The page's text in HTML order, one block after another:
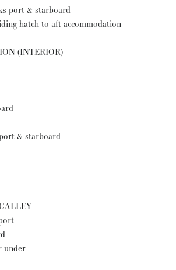
port & starboard
hatch to aft accommodation
(INTERIOR)
& starboard
under